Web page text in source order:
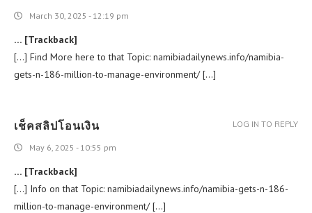
March 30, 2025 - 12:19 pm
… [Trackback]
[…] Find More here to that Topic: namibiadailynews.info/namibia-
gets-n-186-million-to-manage-environment/ […]
เช็คสลิปโอนเงิน
May 6, 2025 - 10:55 pm
… [Trackback]
[…] Info on that Topic: namibiadailynews.info/namibia-gets-n-186-
million-to-manage-environment/ […]
LOG IN TO REPLY